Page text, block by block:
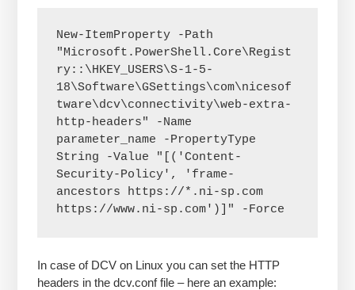
New-ItemProperty -Path
"Microsoft.PowerShell.Core\Regist
ry::\HKEY_USERS\S-1-5-
18\Software\GSettings\com\nicesof
tware\dcv\connectivity\web-extra-
http-headers" -Name
parameter_name -PropertyType
String -Value "[('Content-
Security-Policy', 'frame-
ancestors https://*.ni-sp.com
https://www.ni-sp.com')]" -Force
In case of DCV on Linux you can set the HTTP
headers in the dcv.conf file – here an example: